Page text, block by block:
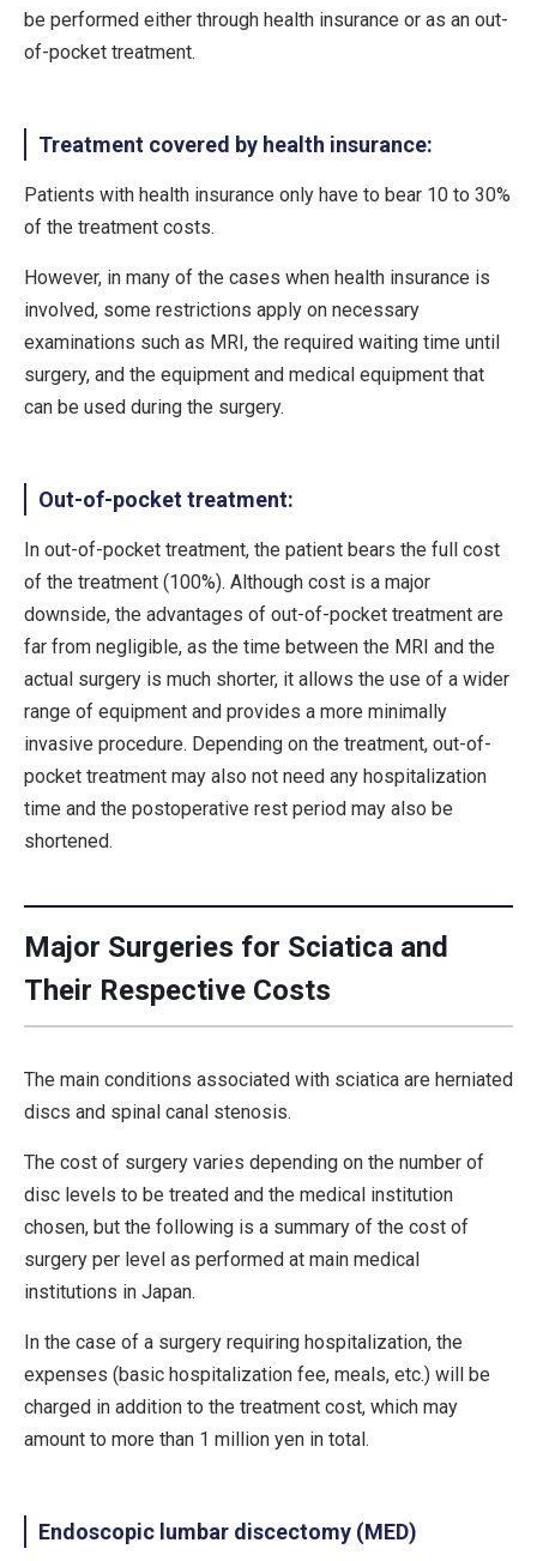
be performed either through health insurance or as an out-
of-pocket treatment.
Treatment covered by health insurance:
Patients with health insurance only have to bear 10 to 30%
of the treatment costs.
However, in many of the cases when health insurance is
involved, some restrictions apply on necessary
examinations such as MRI, the required waiting time until
surgery, and the equipment and medical equipment that
can be used during the surgery.
Out-of-pocket treatment:
In out-of-pocket treatment, the patient bears the full cost
of the treatment (100%). Although cost is a major
downside, the advantages of out-of-pocket treatment are
far from negligible, as the time between the MRI and the
actual surgery is much shorter, it allows the use of a wider
range of equipment and provides a more minimally
invasive procedure. Depending on the treatment, out-of-
pocket treatment may also not need any hospitalization
time and the postoperative rest period may also be
shortened.
Major Surgeries for Sciatica and
Their Respective Costs
The main conditions associated with sciatica are herniated
discs and spinal canal stenosis.
The cost of surgery varies depending on the number of
disc levels to be treated and the medical institution
chosen, but the following is a summary of the cost of
surgery per level as performed at main medical
institutions in Japan.
In the case of a surgery requiring hospitalization, the
expenses (basic hospitalization fee, meals, etc.) will be
charged in addition to the treatment cost, which may
amount to more than 1 million yen in total.
Endoscopic lumbar discectomy (MED)